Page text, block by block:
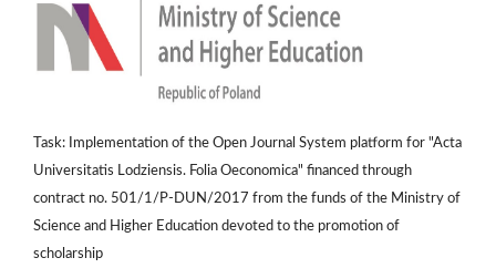
Task: Implementation of the Open Journal System platform for "Acta
Universitatis Lodziensis. Folia Oeconomica" financed through
contract no. 501/1/P-DUN/2017 from the funds of the Ministry of
Science and Higher Education devoted to the promotion of
scholarship